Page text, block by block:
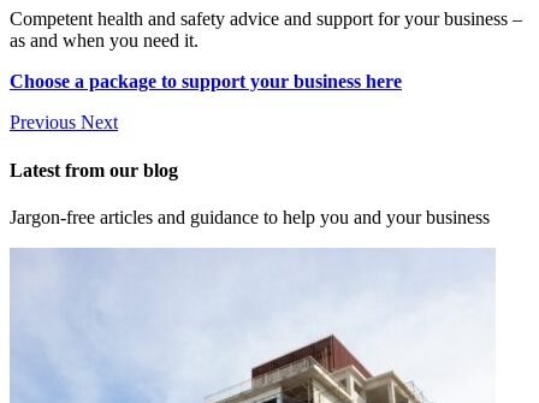
Competent health and safety advice and support for your business –
as and when you need it.
Choose a package to support your business here
Previous Next
Latest from our blog
Jargon-free articles and guidance to help you and your business